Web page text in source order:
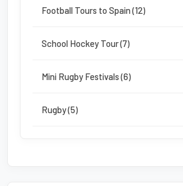
Football Tours to Spain (12)
School Hockey Tour (7)
Mini Rugby Festivals (6)
Rugby (5)